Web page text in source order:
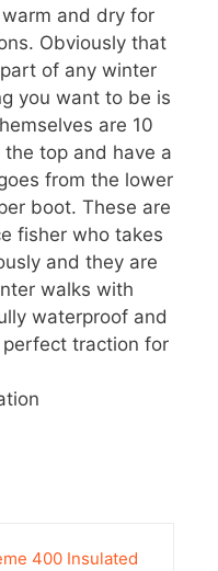
and dry for
Obviously that
of any winter
you want to be is
are 10
top and have a
from the lower
boot. These are
fisher who takes
and they are
walks with
waterproof and
traction for